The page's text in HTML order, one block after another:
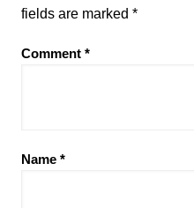
fields are marked *
Comment *
Name *